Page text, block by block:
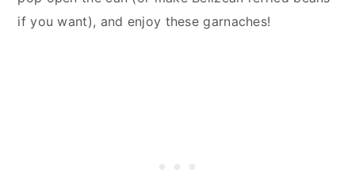
if you want), and enjoy these garnaches!